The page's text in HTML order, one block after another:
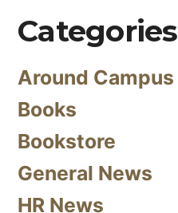
Categories
Around Campus
Books
Bookstore
General News
HR News